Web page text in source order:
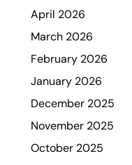
April 2026
March 2026
February 2026
January 2026
December 2025
November 2025
October 2025